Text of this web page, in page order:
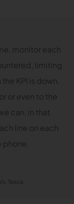
Tesca
monitor each
limiting
KPI is down,
or even to the
can, in that
line on each